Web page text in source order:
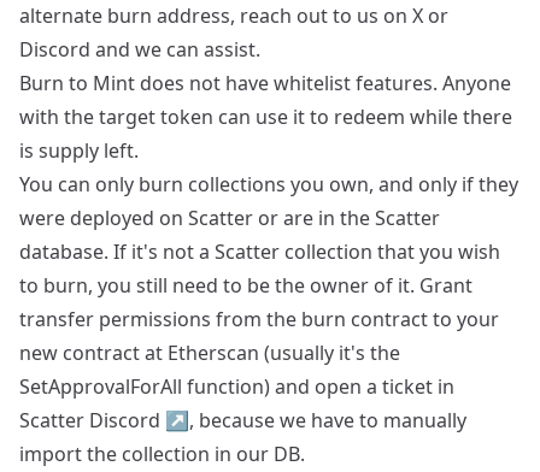
alternate burn address, reach out to us on X or
Discord and we can assist.
Burn to Mint does not have whitelist features. Anyone
with the target token can use it to redeem while there
is supply left.
You can only burn collections you own, and only if they
were deployed on Scatter or are in the Scatter
database. If it's not a Scatter collection that you wish
to burn, you still need to be the owner of it. Grant
transfer permissions from the burn contract to your
new contract at Etherscan (usually it's the
SetApprovalForAll function) and open a ticket in
Scatter Discord ↗, because we have to manually
import the collection in our DB.